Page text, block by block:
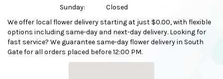
Sunday:
Closed
We offer local flower delivery starting at just $0.00, with flexible
options including same-day and next-day delivery. Looking for
fast service? We guarantee same-day flower delivery in South
Gate for all orders placed before 12:00 PM.